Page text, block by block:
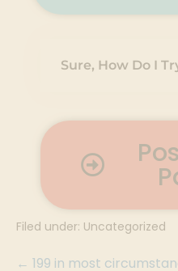
Sure, How Do I
Filed under: Uncategorized
← 199 in most